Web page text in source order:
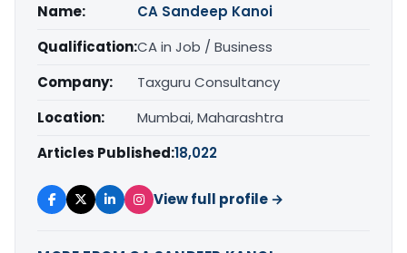
Name:
CA Sandeep Kanoi
Qualification:CA in Job / Business
Company:
Taxguru Consultancy
Location:
Mumbai, Maharashtra
Articles Published:18,022
View full profile →